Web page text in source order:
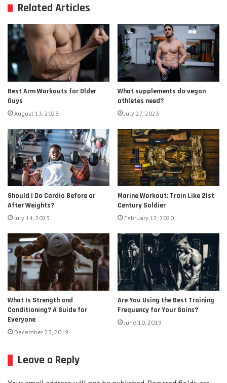
Related Articles
Best Arm Workouts for Older
Guys
August 13, 2023
What supplements do vegan
athletes need?
July 27, 2023
Should I Do Cardio Before or
After Weights?
July 14, 2023
Marine Workout: Train Like 21st
Century Soldier
February 12, 2020
What Is Strength and
Conditioning? A Guide for
Everyone
December 23, 2019
Are You Using the Best Training
Frequency for Your Gains?
June 10, 2019
Leave a Reply